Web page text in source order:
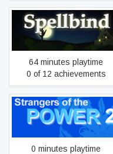
Spellbind
64 minutes playtime
0 of 12 achievements
Strangers of the Power 2
0 minutes playtime